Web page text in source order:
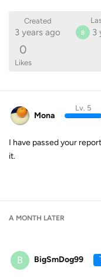
Created
3 years ago B 3
0
Likes
Mona
Lv. 5
I have passed your
it.
A MONTH LATER
B BigSmDog99